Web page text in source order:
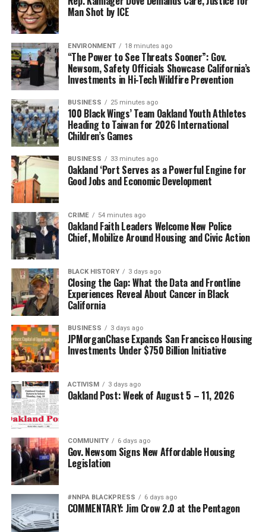
During class, we could hear the buses go by and people
talking as they were walking by. I was still painfully shy
and withdrawn. I would show up to school early, so I
didn’t have to walk past other students in the
classroom. I didn’t speak to any students and barely
spoke to the teachers. Even when class was going on, I
would sit across the room in a small chair and table
between two lockers.
I isolated myself from the rest of the class, not really
knowing why, but that’s where I sat. I had a third-grade
reading level at age 15 and couldn’t spell much at all.
me to help me out, I panicked because no adult had ever
sat so close to me in any kind of a caring or helping way.
My English teacher, Kitty (Epstein), would make the
meant to have a teacher who would care about me
enough to spend her precious time with me even
through all of my frustration about learning and
thinking the whole time I couldn’t learn anything
because I thought I was stupid.
Kitty told me that I could learn, and that there were no
stupid students. I remember one time a small group of
students walked to fast food restaurants just to read
the menu because reading anything is better than
reading nothing at all.
Kitty didn’t give up on me – so, I didn’t give up on
myself.
School was difficult for me because so many things were
going on at home. It was hard for me to focus, but the
teachers were really patient with me. Street Academy
empowered students by teaching Chicano studies and
Man Shot by ICE
ENVIRONMENT 18 minutes ago
“The Power to See Threats Sooner”: Gov.
Newsom, Safety Officials Showcase California’s
Investments in Hi-Tech Wildfire Prevention
BUSINESS 25 minutes ago
100 Black Wings’ Team Oakland Youth Athletes
Heading to Taiwan for 2026 International
Children’s Games
BUSINESS 33 minutes ago
Oakland ‘Port Serves as a Powerful Engine for
Good Jobs and Economic Development
CRIME 54 minutes ago
Oakland Faith Leaders Welcome New Police
Chief, Mobilize Around Housing and Civic Action
BLACK HISTORY 3 days ago
Closing the Gap: What the Data and Frontline
Experiences Reveal About Cancer in Black
California
BUSINESS 3 days ago
JPMorganChase Expands San Francisco Housing
Investments Under $750 Billion Initiative
ACTIVISM 3 days ago
Oakland Post: Week of August 5 – 11, 2026
COMMUNITY 6 days ago
Gov. Newsom Signs New Affordable Housing
Legislation
#NNPA BLACKPRESS 6 days ago
COMMENTARY: Jim Crow 2.0 at the Pentagon